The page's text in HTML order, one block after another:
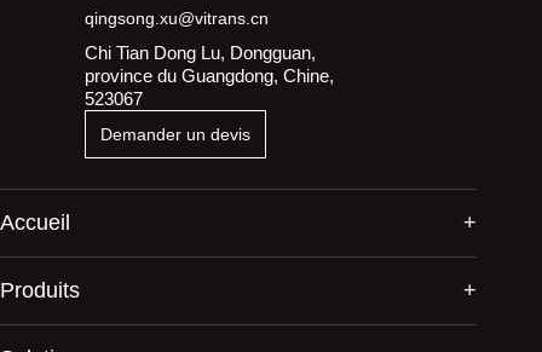
qingsong.xu@vitrans.cn
Chi Tian Dong Lu, Dongguan,
province du Guangdong, Chine,
523067
Demander un devis
Accueil
Produits